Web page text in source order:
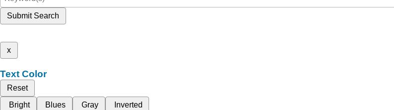
Submit Search
x
Text Color
Reset
Bright
Blues Gray Inverted